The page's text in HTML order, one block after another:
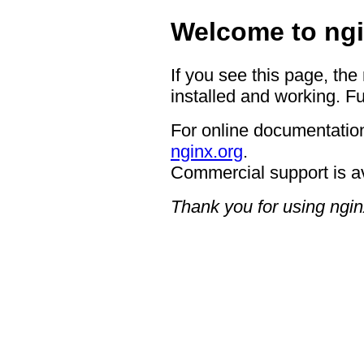
Welcome to
If you see this page,
installed and working.
For online
nginx.org.
Commercial support is
Thank you for using